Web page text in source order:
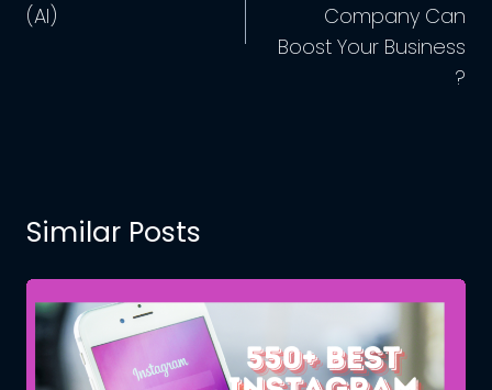
(AI)
Company Can
Boost Your Business
?
Similar Posts